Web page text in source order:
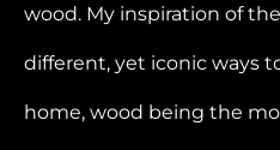
wood. My inspiration of
different, yet iconic ways
home, wood being the